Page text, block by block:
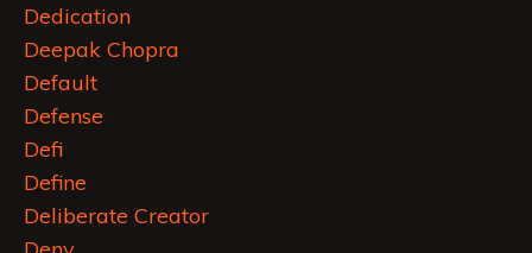
Dedication
Deepak Chopra
Default
Defense
Defi
Define
Deliberate Creator